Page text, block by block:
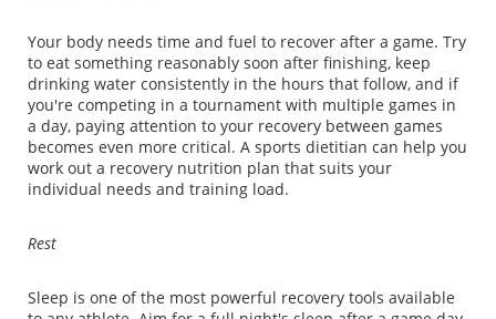
Your body needs time and fuel to recover after a game. Try
to eat something reasonably soon after finishing, keep
drinking water consistently in the hours that follow, and if
you're competing in a tournament with multiple games in
a day, paying attention to your recovery between games
becomes even more critical. A sports dietitian can help you
work out a recovery nutrition plan that suits your
individual needs and training load.
Rest
Sleep is one of the most powerful recovery tools available